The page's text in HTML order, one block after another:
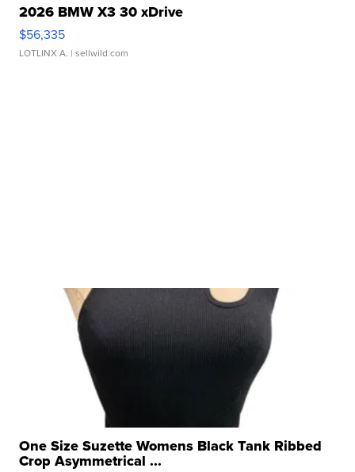
2026 BMW X3 30 xDrive
$56,335
LOTLINX A. | sellwild.com
One Size Suzette Womens Black Tank Ribbed
Crop Asymmetrical ...